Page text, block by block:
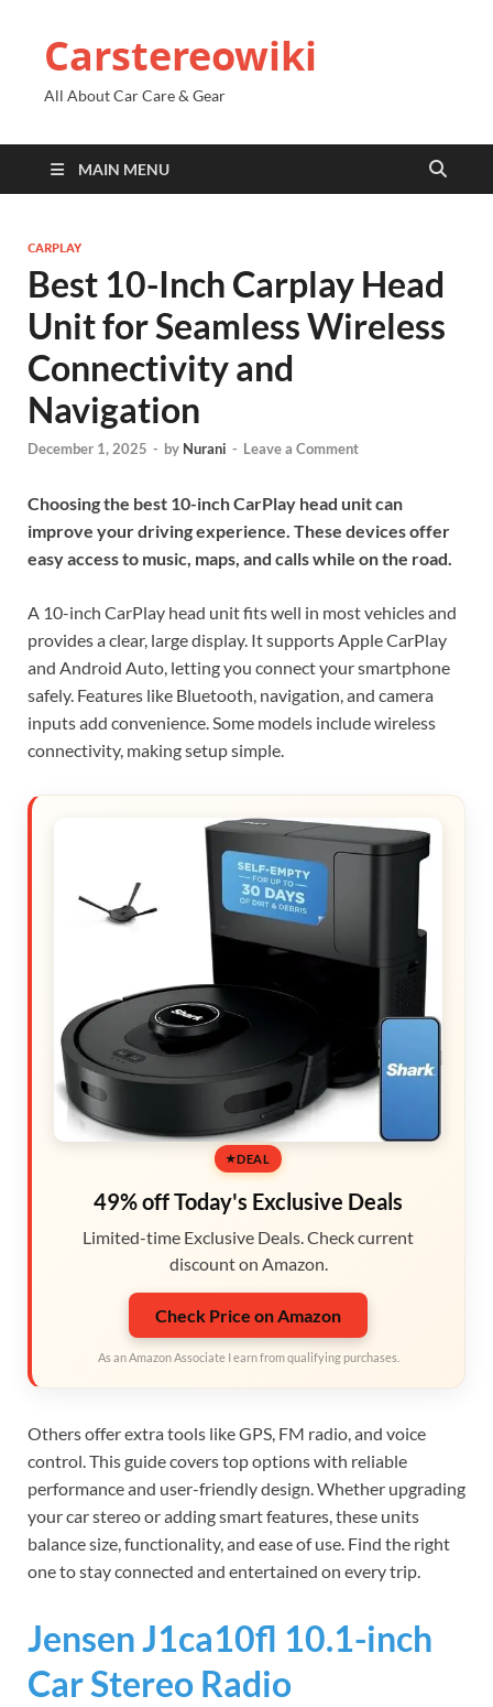
Carstereowiki
All About Car Care & Gear
MAIN MENU
CARPLAY
Best 10-Inch Carplay Head
Unit for Seamless Wireless
Connectivity and
Navigation
December 1, 2025 - by Nurani - Leave a Comment
Choosing the best 10-inch CarPlay head unit can
improve your driving experience. These devices offer
easy access to music, maps, and calls while on the road.
A 10-inch CarPlay head unit fits well in most vehicles and
provides a clear, large display. It supports Apple CarPlay
and Android Auto, letting you connect your smartphone
safely. Features like Bluetooth, navigation, and camera
inputs add convenience. Some models include wireless
connectivity, making setup simple.
DEAL
49% off Today's Exclusive Deals
Limited-time Exclusive Deals. Check current
discount on Amazon.
Check Price on Amazon
As an Amazon Associate I earn from qualifying purchases.
Others offer extra tools like GPS, FM radio, and voice
control. This guide covers top options with reliable
performance and user-friendly design. Whether upgrading
your car stereo or adding smart features, these units
balance size, functionality, and ease of use. Find the right
one to stay connected and entertained on every trip.
Jensen J1ca10fl 10.1-inch
Car Stereo Radio